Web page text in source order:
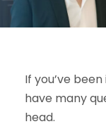
If you’ve
have many
head.